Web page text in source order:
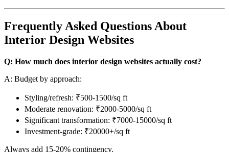
Frequently Asked Questions About
Interior Design Websites
Q: How much does interior design websites actually cost?
A: Budget by approach:
Styling/refresh: ₹500-1500/sq ft
Moderate renovation: ₹2000-5000/sq ft
Significant transformation: ₹7000-15000/sq ft
Investment-grade: ₹20000+/sq ft
Always add 15-20% contingency.